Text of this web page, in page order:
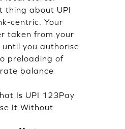
thing about UPI
centric. Your
taken from your
you authorise
preloading of
balance
Is UPI 123Pay
It Without